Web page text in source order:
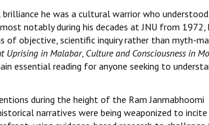
brilliance he was a cultural warrior who
notably during his decades at JNU from 1972,
objective, scientific inquiry rather than myth-
Uprising in Malabar, Culture and Consciousness in
essential reading for anyone seeking to
during the height of the Ram Janmabhoomi
narratives were being weaponized to incite